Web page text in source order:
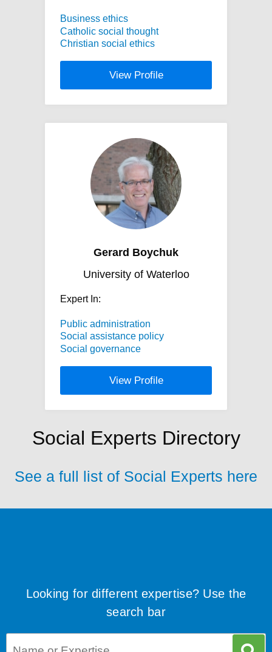
Business ethics
Catholic social thought
Christian social ethics
View Profile
Gerard Boychuk
University of Waterloo
Expert In:
Public administration
Social assistance policy
Social governance
View Profile
Social Experts Directory
See a full list of Social Experts here
Looking for different expertise? Use the
search bar